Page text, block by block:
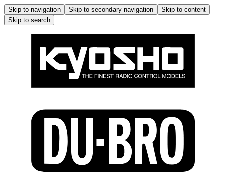
Skip to navigation Skip to secondary navigation
Skip to content
Skip to search